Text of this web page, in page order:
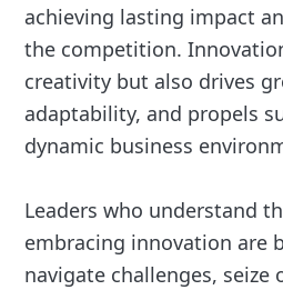
achieving lasting impact
the competition.
creativity but also drives
adaptability, and propels
dynamic business
Leaders who understand
embracing innovation are
navigate challenges,